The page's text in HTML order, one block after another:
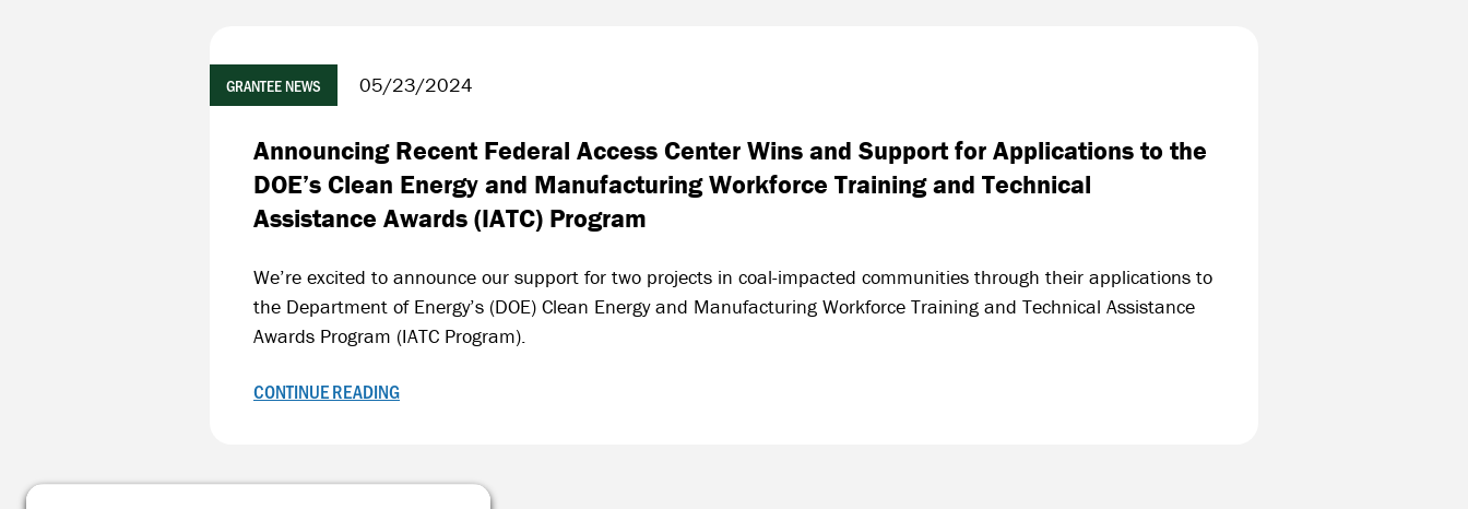
GRANTEE NEWS 05/23/2024
Announcing Recent Federal Access Center Wins and Support for Applications to the
DOE’s Clean Energy and Manufacturing Workforce Training and Technical
Assistance Awards (IATC) Program
We’re excited to announce our support for two projects in coal-impacted communities through their applications to
the Department of Energy’s (DOE) Clean Energy and Manufacturing Workforce Training and Technical Assistance
Awards Program (IATC Program).
CONTINUE READING